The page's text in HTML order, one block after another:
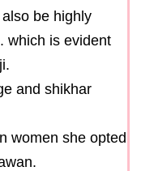
be highly
which is evident
and shikhar
women she opted